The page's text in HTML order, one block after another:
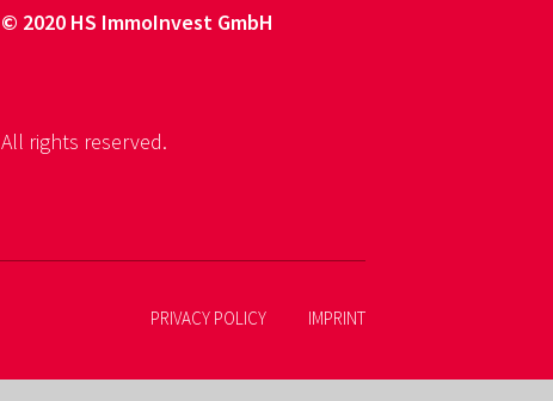
© 2020 HS ImmoInvest GmbH
All rights reserved.
IMPRINT
PRIVACY POLICY